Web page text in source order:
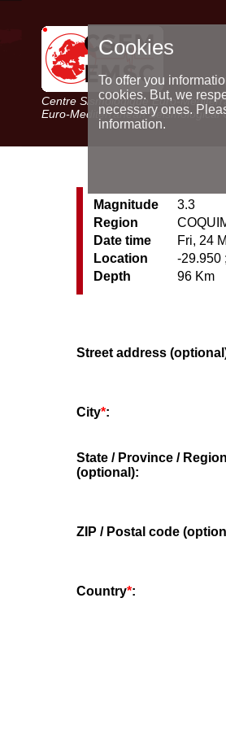
Centre Sismologique Euro-
Euro-Mediterranean Seismological
Magnitude
3.3
Region
Date time
Fri, 24
Location
-29.950
Depth
96 Km
Street address
City*:
State / Province / Region
(optional):
ZIP / Postal code
Country*:
Cookies
To offer you
cookies. But, we
necessary ones.
information.